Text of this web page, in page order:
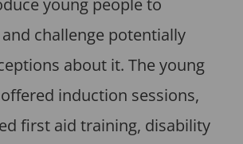
young people to
challenge potentially
about it. The young
induction sessions,
first aid training, disability